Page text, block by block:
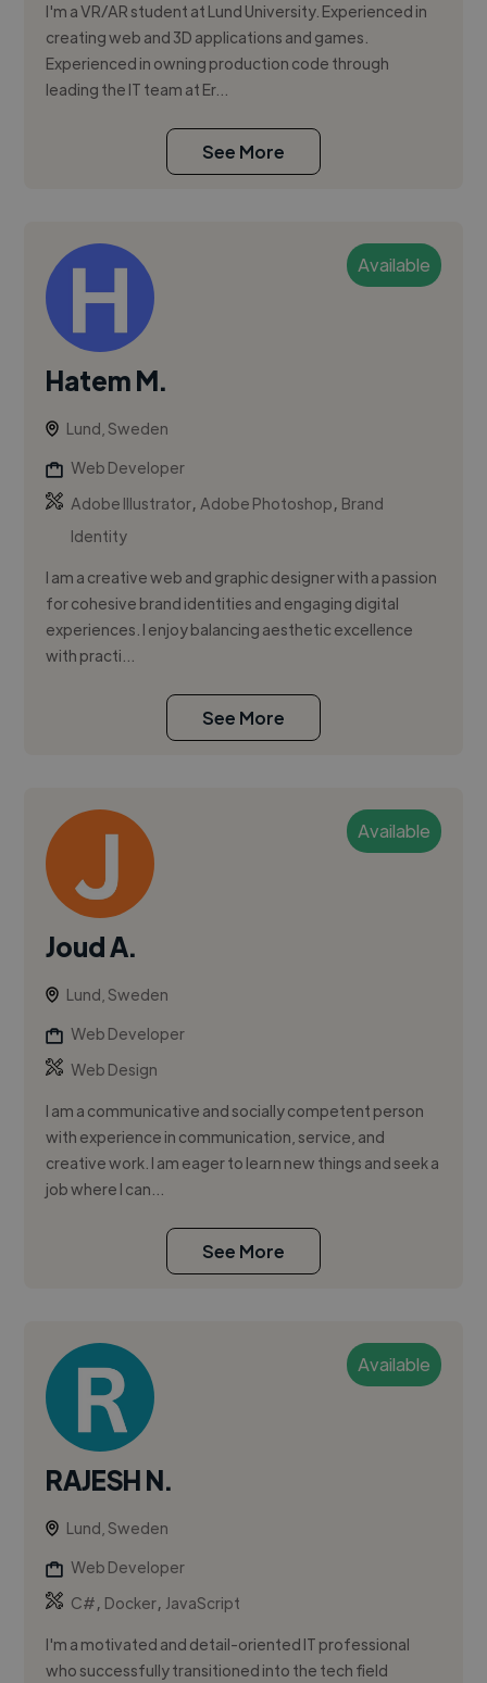
I'm a VR/AR student at Lund University. Experienced in
creating web and 3D applications and games.
Experienced in owning production code through
leading the IT team at Er...
See More
Available
Hatem M.
Lund, Sweden
Web Developer
Adobe Illustrator,Adobe Photoshop, Brand
Identity
I am a creative web and graphic designer with a passion
for cohesive brand identities and engaging digital
experiences. I enjoy balancing aesthetic excellence
with practi...
See More
Available
Joud A.
Lund, Sweden
Web Developer
Web Design
I am a communicative and socially competent person
with experience in communication, service, and
creative work. I am eager to learn new things and seek a
job where I can...
See More
Available
RAJESH N.
Lund, Sweden
Web Developer
C#, Docker, JavaScript
I'm a motivated and detail-oriented IT professional
who successfully transitioned into the tech field